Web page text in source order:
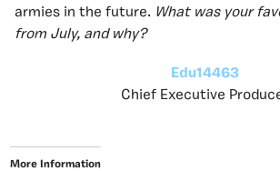
armies in the future. What was your
from July, and why?
Edu14463
Chief Executive
More Information